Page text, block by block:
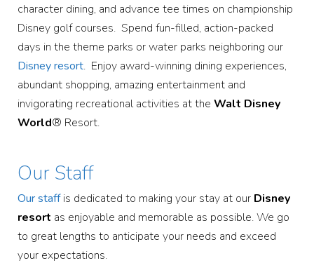
character dining, and advance tee times on championship
Disney golf courses. Spend fun-filled, action-packed
days in the theme parks or water parks neighboring our
Disney resort. Enjoy award-winning dining experiences,
abundant shopping, amazing entertainment and
invigorating recreational activities at the Walt Disney
World® Resort.
Our Staff
Our staffis dedicated to making your stay at our Disney
resort as enjoyable and memorable as possible. We go
to great lengths to anticipate your needs and exceed
your expectations.